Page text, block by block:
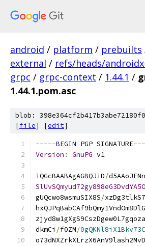
android / platform / prebuilts
external / refs/heads/
grpc / grpc-context / 1.44.1 /
1.44.1.pom.asc
blob:
[file] [edit]
-----BEGIN PGP SIGNATURE
Version : GnuPG v1
iQGcBAABAgAGBQJiD/
gUQcwo8wsmuSIX8S/
dkmCi /f0ZM/